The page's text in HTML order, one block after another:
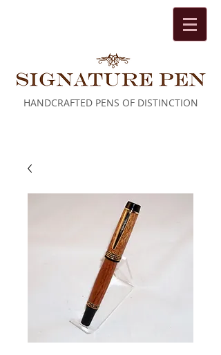
HANDCRAFTED PENS OF DISTINCTION